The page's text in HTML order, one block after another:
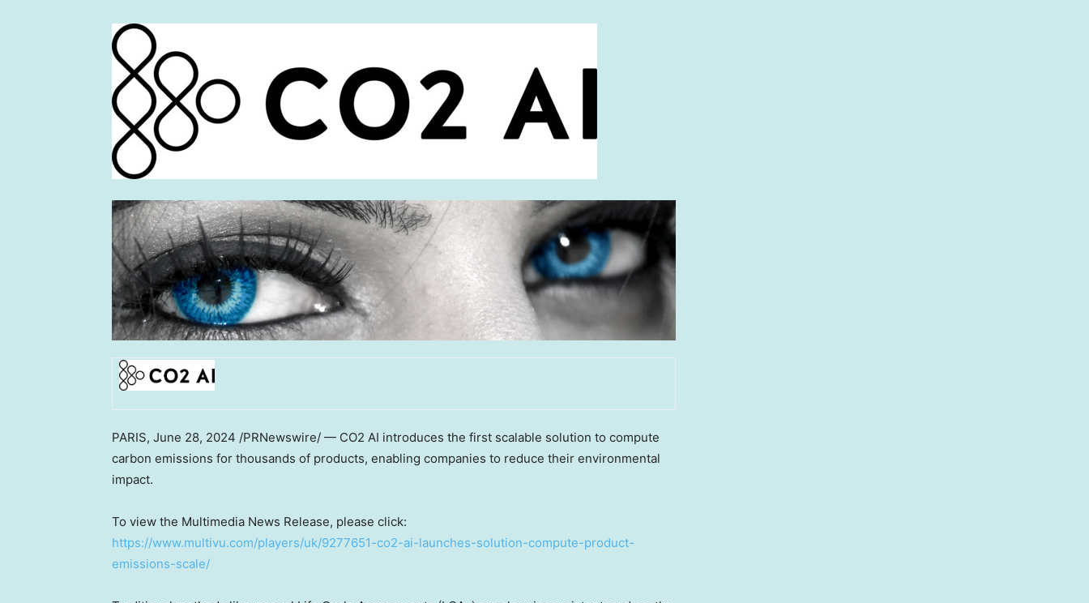
PARIS, June 28, 2024 /PRNewswire/ — CO2 AI introduces the first scalable solution to compute
carbon emissions for thousands of products, enabling companies to reduce their environmental
impact.
To view the Multimedia News Release, please click:
https://www.multivu.com/players/uk/9277651-co2-ai-launches-solution-compute-product-
emissions-scale/